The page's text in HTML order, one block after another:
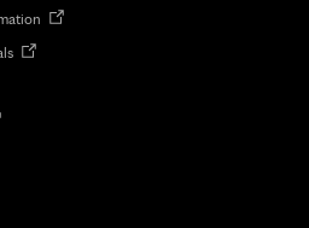
Opens
Opens